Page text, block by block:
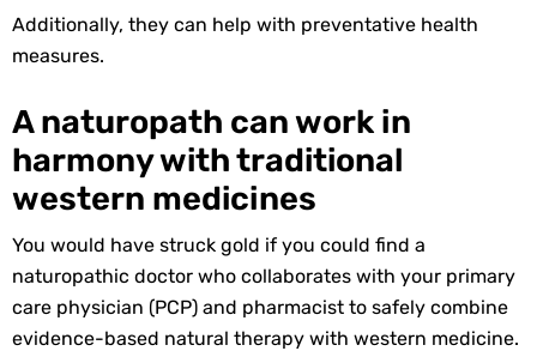
Additionally, they can help with preventative health
measures.
A naturopath can work in
harmony with traditional
western medicines
You would have struck gold if you could find a
naturopathic doctor who collaborates with your primary
care physician (PCP) and pharmacist to safely combine
evidence-based natural therapy with western medicine.